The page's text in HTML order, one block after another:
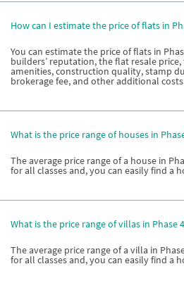
How can I estimate the price of flats in
You can estimate the price of flats in
builders’ reputation, the flat resale
amenities, construction quality, stamp
brokerage fee, and other additional
What is the price range of houses in
The average price range of a house in
for all classes and, you can easily find a
What is the price range of villas in Phase
The average price range of a villa in
for all classes and, you can easily find a